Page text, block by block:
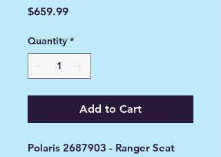
$659.99Price
Quantity *
Add to Cart
Polaris 2687903 - Ranger Seat